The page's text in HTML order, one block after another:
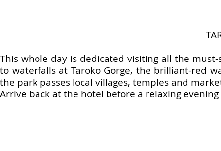
This whole day is dedicated visiting all the
to waterfalls at Taroko Gorge, the brilliant-red
the park passes local villages, temples and
Arrive back at the hotel before a relaxing